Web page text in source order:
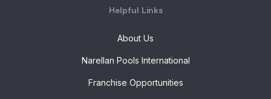
Helpful Links
About Us
Narellan Pools International
Franchise Opportunities